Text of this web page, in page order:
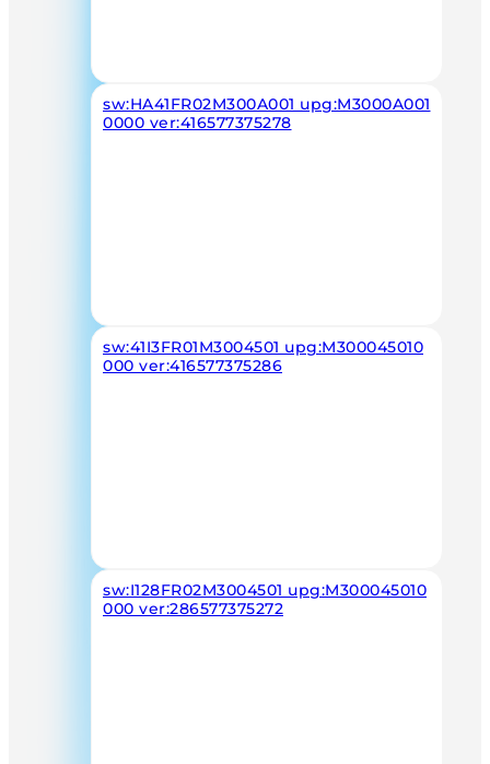
sw:HA41FR02M300A001 upg:M3000A001
0000 ver:416577375278
sw:41I3FR01M3004501 upg:M300045010
000 ver:416577375286
sw:I128FR02M3004501 upg:M300045010
000 ver:286577375272